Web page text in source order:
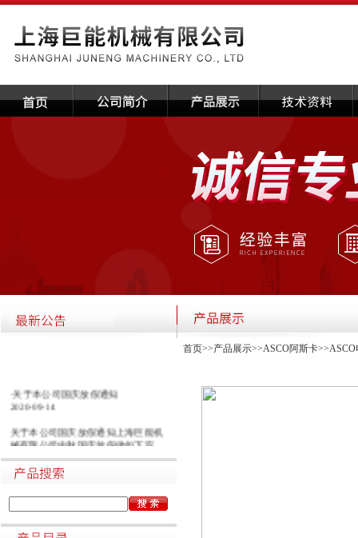
2020-09-14
械有限公司中秋国庆放假做如下安
排：一二三四五六日21初五22初六23
初七24初八25初九26初十班27十一28
十二29十三30十四假1国庆节假2十六
廿一假8廿二9廿三班10廿四11廿五10
日（星期日）、10月10日（星期六）
首页>>产品展示>>ASCO阿斯卡>>